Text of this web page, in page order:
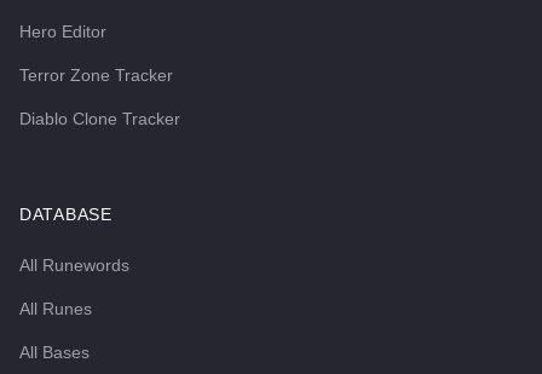
Hero Editor
Terror Zone Tracker
Diablo Clone Tracker
DATABASE
All Runewords
All Runes
All Bases